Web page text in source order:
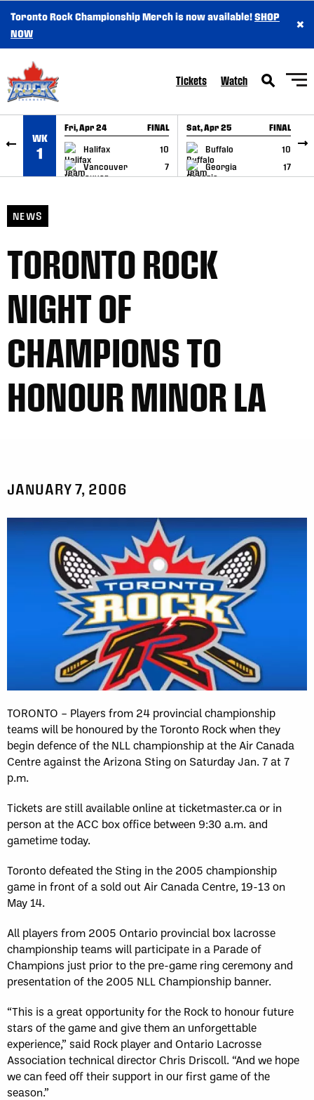
SKIP TO CONTENT
Toronto Rock Championship Merch is now available!SHOP
NOW
×
Tickets Watch
WK
1
Fri, Apr 24 FINAL
Halifax
10
Vancouver
7
GAME RECAP
Sat, Apr 25 FINAL
Buffalo
10
Georgia
17
GAME RECAP
NEWS
TORONTO ROCK
NIGHT OF
CHAMPIONS TO
HONOUR MINOR LA
JANUARY 7, 2006
TORONTO – Players from 24 provincial championship
teams will be honoured by the Toronto Rock when they
begin defence of the NLL championship at the Air Canada
Centre against the Arizona Sting on Saturday Jan. 7 at 7
p.m.
Tickets are still available online at ticketmaster.ca or in
person at the ACC box office between 9:30 a.m. and
gametime today.
Toronto defeated the Sting in the 2005 championship
game in front of a sold out Air Canada Centre, 19-13 on
May 14.
All players from 2005 Ontario provincial box lacrosse
championship teams will participate in a Parade of
Champions just prior to the pre-game ring ceremony and
presentation of the 2005 NLL Championship banner.
“This is a great opportunity for the Rock to honour future
stars of the game and give them an unforgettable
experience,” said Rock player and Ontario Lacrosse
Association technical director Chris Driscoll. “And we hope
we can feed off their support in our first game of the
season.”